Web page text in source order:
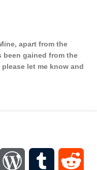
apart from the
been gained from the
let me know and
Copy WordPressTumblr